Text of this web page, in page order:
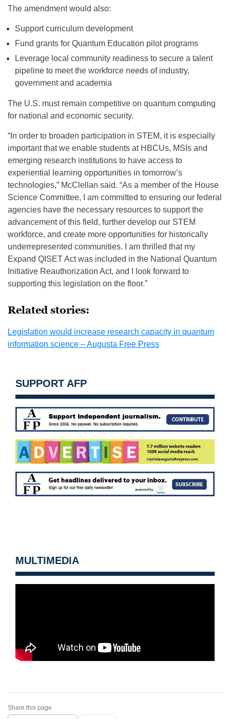
The amendment would also:
Support curriculum development
Fund grants for Quantum Education pilot programs
Leverage local community readiness to secure a talent
pipeline to meet the workforce needs of industry,
government and academia
The U.S. must remain competitive on quantum computing
for national and economic security.
“In order to broaden participation in STEM, it is especially
important that we enable students at HBCUs, MSIs and
emerging research institutions to have access to
experiential learning opportunities in tomorrow’s
technologies,” McClellan said. “As a member of the House
Science Committee, I am committed to ensuring our federal
agencies have the necessary resources to support the
advancement of this field, further develop our STEM
workforce, and create more opportunities for historically
underrepresented communities. I am thrilled that my
Expand QISET Act was included in the National Quantum
Initiative Reauthorization Act, and I look forward to
supporting this legislation on the floor.”
Related stories:
Legislation would increase research capacity in quantum
information science – Augusta Free Press
SUPPORT AFP
MULTIMEDIA
Share this page